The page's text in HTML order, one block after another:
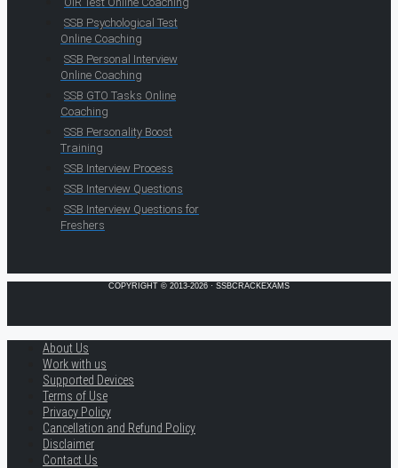
SSB Psychological Test
Online Coaching
SSB Personal Interview
Online Coaching
SSB GTO Tasks Online
Coaching
SSB Personality Boost
Training
SSB Interview Process
SSB Interview Questions
SSB Interview Questions for
Freshers
COPYRIGHT © 2013-2026 · SSBCRACKEXAMS
About Us
Work with us
Supported Devices
Terms of Use
Privacy Policy
Cancellation and Refund Policy
Disclaimer
Contact Us